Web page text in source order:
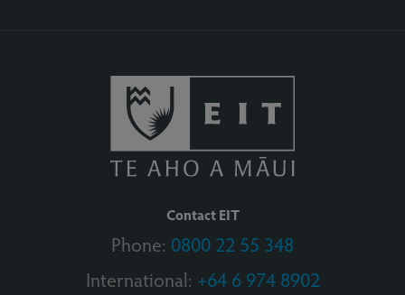
Contact EIT
Phone: 0800 22 55 348
International: +64 6 974 8902